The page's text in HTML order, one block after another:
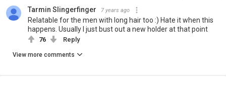
Tarmin Slingerfinger 7 years ago
Relatable for the men with long hair too :) Hate it when this
happens. Usually I just bust out a new holder at that point
76 Reply
View more comments